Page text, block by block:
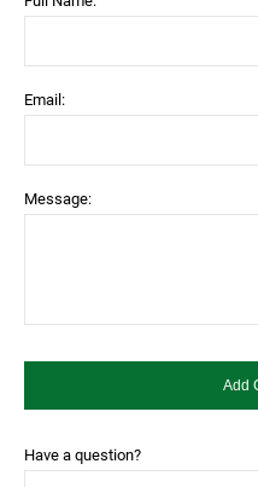
Email:
Message:
Have a question?